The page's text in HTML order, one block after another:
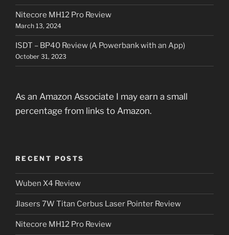
Nitecore MH12 Pro Review
March 13, 2024
ISDT – BP40 Review (A Powerbank with an App)
October 31, 2023
As an Amazon Associate I may earn a small
percentage from links to Amazon.
RECENT POSTS
Wuben X4 Review
Jlasers 7W Titan Cerbus Laser Pointer Review
Nitecore MH12 Pro Review